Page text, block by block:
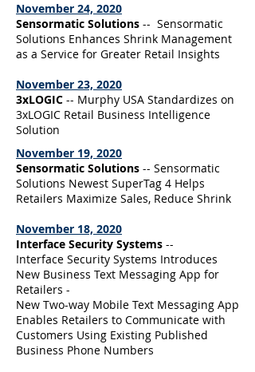
November 24, 2020
Sensormatic Solutions -- Sensormatic
Solutions Enhances Shrink Management
as a Service for Greater Retail Insights
November 23, 2020
3xLOGIC -- Murphy USA Standardizes on
3xLOGIC Retail Business Intelligence
Solution
November 19, 2020
Sensormatic Solutions -- Sensormatic
Solutions Newest SuperTag 4 Helps
Retailers Maximize Sales, Reduce Shrink
November 18, 2020
Interface Security Systems --
Interface Security Systems Introduces
New Business Text Messaging App for
Retailers -
New Two-way Mobile Text Messaging App
Enables Retailers to Communicate with
Customers Using Existing Published
Business Phone Numbers